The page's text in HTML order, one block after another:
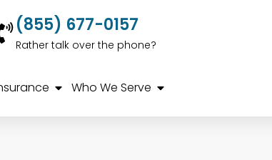
(855) 677-0157
Rather talk over the phone?
Who We Serve